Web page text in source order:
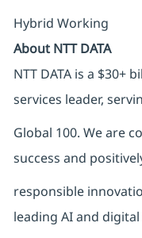
Hybrid Working
About NTT DATA
NTT DATA is a $30+
services leader,
Global 100. We are
success and
responsible
leading AI and